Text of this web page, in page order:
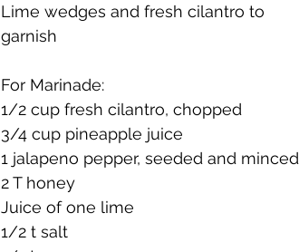
Lime wedges and fresh cilantro to
garnish
For Marinade:
1/2 cup fresh cilantro, chopped
3/4 cup pineapple juice
1 jalapeno pepper, seeded and minced
2 T honey
Juice of one lime
1/2 t salt